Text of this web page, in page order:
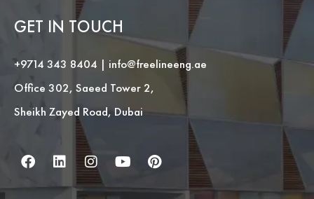
GET IN TOUCH
+9714 343 8404 | info@freelineeng.ae
Office 302, Saeed Tower 2,
Sheikh Zayed Road, Dubai